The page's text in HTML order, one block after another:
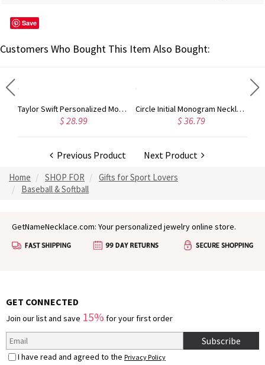
Save
Customers Who Bought This Item Also Bought:
Taylor Swift Personalized Monogram Necklace Rose Gold
$ 28.99
Circle Initial Monogram Necklace Rose Gold
$ 36.79
Previous Product Next Product
Home SHOP FOR
Gifts for Sport Lovers
Baseball & Softball
GetNameNecklace.com: Your personalized jewelry online store.
GET CONNECTED
Join our list and save 15% for your first order
Subscribe
I have read and agreed to the Privacy Policy